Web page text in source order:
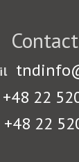
+48 22
+48 22